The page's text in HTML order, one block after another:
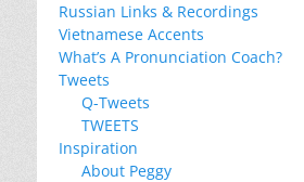
Russian Links & Recordings
Vietnamese Accents
What’s A Pronunciation Coach?
Tweets
Q-Tweets
TWEETS
Inspiration
About Peggy